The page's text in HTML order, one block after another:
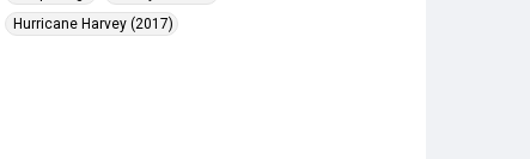
Hurricane Harvey (2017)